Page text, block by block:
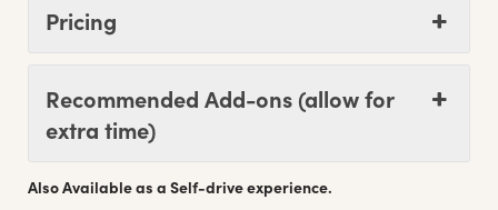
Pricing
Recommended Add-ons (allow for
extra time)
Also Available as a Self-drive experience.